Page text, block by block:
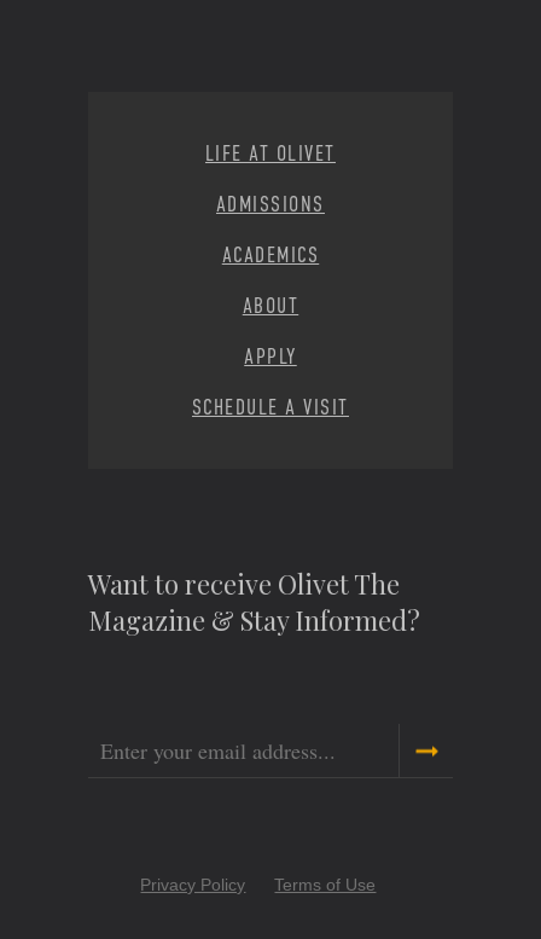
LIFE AT OLIVET
ADMISSIONS
ACADEMICS
ABOUT
APPLY
SCHEDULE A VISIT
Want to receive Olivet The
Magazine & Stay Informed?
Email
CopyrightPrivacy Policy Terms of Use